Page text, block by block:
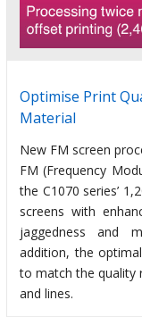
Optimise Print
Material
New FM screen
FM (Frequency
the C1070 series’
screens with
jaggedness and
addition, the
to match the quality
and lines.